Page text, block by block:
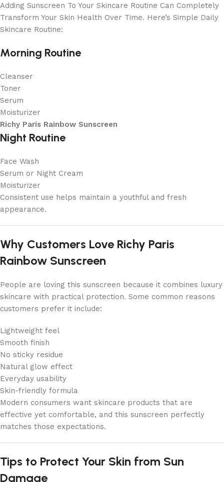
Adding Sunscreen To Your Skincare Routine Can Completely
Transform Your Skin Health Over Time. Here’s Simple Daily
Skincare Routine:
Morning Routine
Cleanser
Toner
Serum
Moisturizer
Richy Paris Rainbow Sunscreen
Night Routine
Face Wash
Serum or Night Cream
Moisturizer
Consistent use helps maintain a youthful and fresh
appearance.
Why Customers Love Richy Paris
Rainbow Sunscreen
People are loving this sunscreen because it combines luxury
skincare with practical protection. Some common reasons
customers prefer it include:
Lightweight feel
Smooth finish
No sticky residue
Natural glow effect
Everyday usability
Skin-friendly formula
Modern consumers want skincare products that are
effective yet comfortable, and this sunscreen perfectly
matches those expectations.
Tips to Protect Your Skin from Sun
Damage